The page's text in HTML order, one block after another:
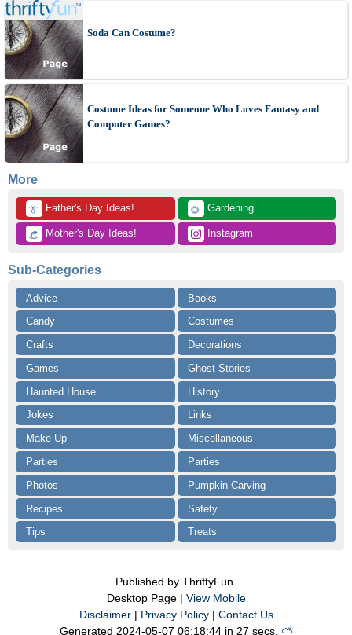
Soda Can Costume?
Costume Ideas for Someone Who Loves Fantasy and
Computer Games?
More
👔 Father's Day Ideas! 🌻 Gardening
👒 Mother's Day Ideas! Instagram
Sub-Categories
Advice
Books
Candy
Costumes
Crafts
Decorations
Games
Ghost Stories
Haunted House
History
Jokes
Links
Make Up
Miscellaneous
Parties
Parties
Photos
Pumpkin Carving
Recipes
Safety
Tips
Treats
Published by ThriftyFun.
Desktop Page | View Mobile
Disclaimer| Privacy Policy| Contact Us
Generated 2024-05-07 06:18:44 in 27 secs. ⛅️️